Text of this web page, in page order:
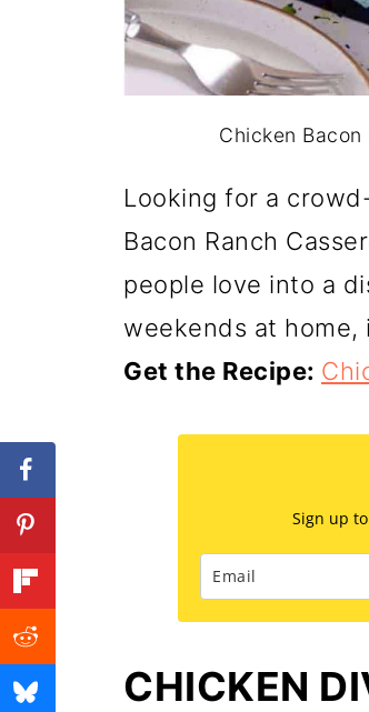
Chicken
Looking for a
Bacon Ranch
people love into a
weekends at home,
Get the Recipe:
Sign up
CHICKEN